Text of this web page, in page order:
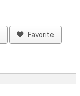
Favorite